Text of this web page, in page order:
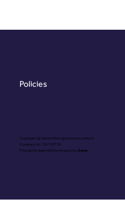
Copyright @ Vibrant Energy Matters Limited
Company No. 06755736
Proudly Designed & Developed byOuma
Policies